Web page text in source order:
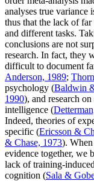
analyses true variance
thus that the lack of
and different tasks.
conclusions are not
research. In fact, they
difficult to document
Anderson, 1989;
psychology (Baldwin
1990), and research
intelligence (
Indeed, theories of
specific (Ericsson &
& Chase, 1973).
evidence together, we
lack of training-
cognition (Sala &